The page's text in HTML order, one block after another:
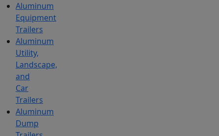
Aluminum
Equipment
Trailers
Aluminum
Utility,
Landscape,
and
Car
Trailers
Aluminum
Dump